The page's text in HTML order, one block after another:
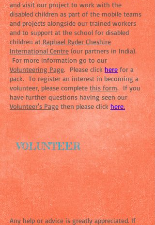
and visit our project to work with the
disabled children as part of the mobile teams
and projects alongside our trained workers
and to support at the school for disabled
children atRaphael Ryder Cheshire
International Centre(our partners in India).
For more information go to our
Volunteering Page. Please click here for a
pack. To register an interest in becoming a
volunteer, please completethis form. If you
have further questions having seen our
Volunteer's Pagethen please clickhere.
VOLUNTEER
Any help or advice is greatly appreciated. If